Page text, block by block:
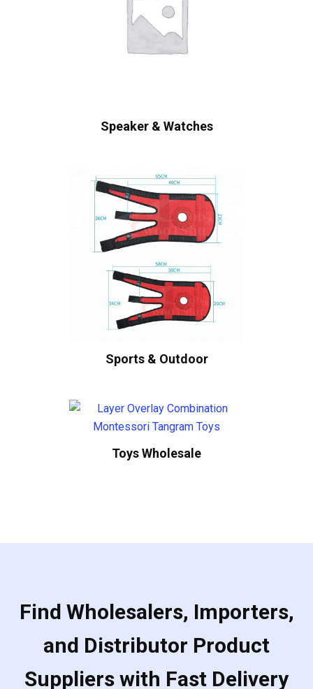
Speaker & Watches
Sports & Outdoor
Toys Wholesale
Find Wholesalers, Importers,
and Distributor Product
Suppliers with Fast Delivery